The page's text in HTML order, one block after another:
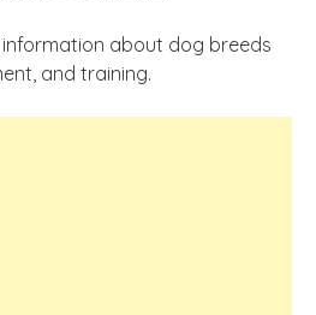
about dog breeds
and training.